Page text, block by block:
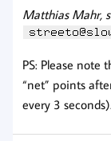
Matthias Mahr,
PS: Please note
“net” points
every 3 seconds).